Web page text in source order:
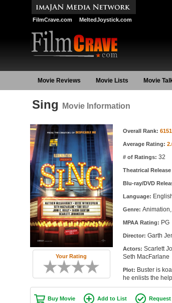
FilmCrave.com MeltedJoystick.com
Movie Reviews Movie Lists Movie
Sing Movie Information
Your Rating
Movie Information Overall Rank: 6151
Average Rating:
# of Ratings: 32
Theatrical Release
Blu-ray/DVD
Language:
Genre:
MPAA Rating: PG
Director: Garth
Actors: Scarlett
Seth MacFarlane
Plot: Buster is
he enlists the
Buy Movie Add to List